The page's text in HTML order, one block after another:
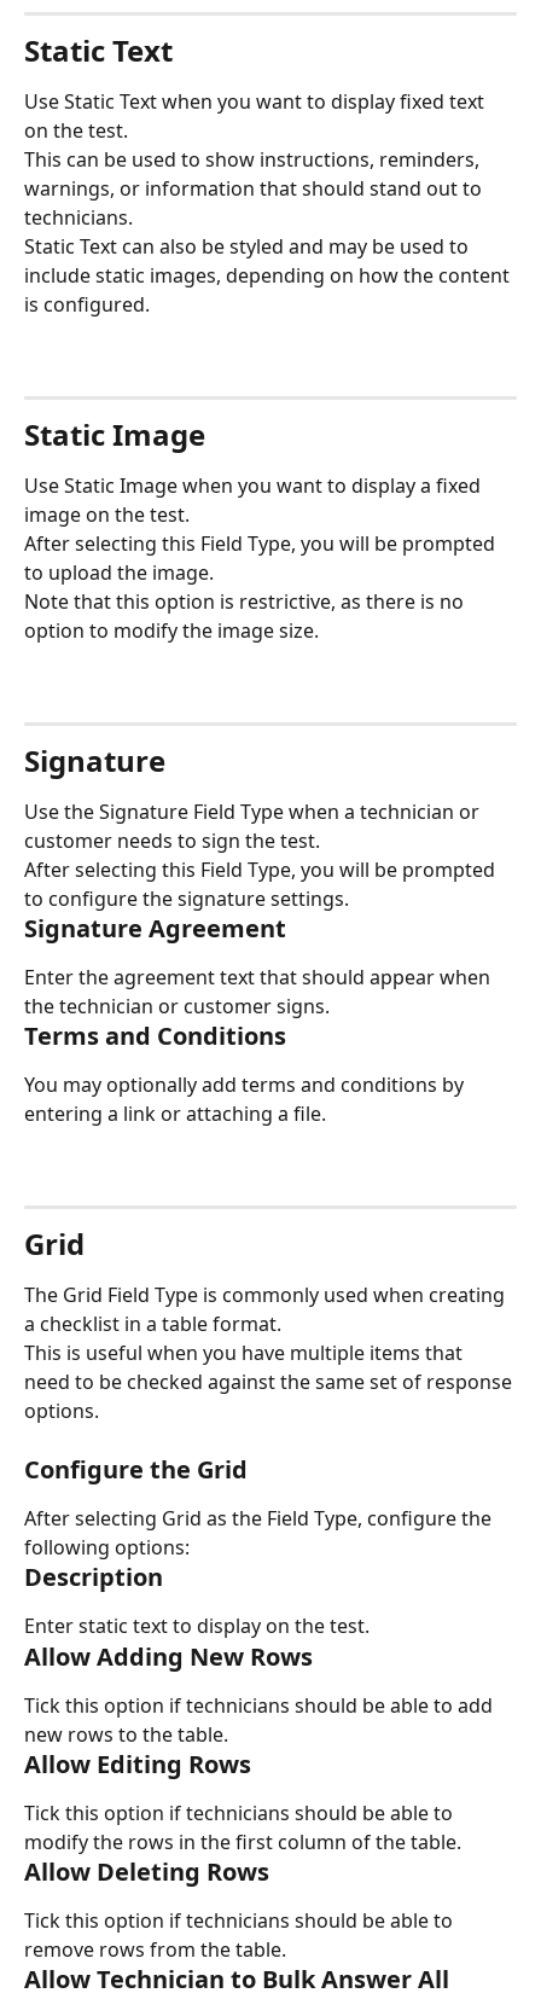
Static Text
Use Static Text when you want to display fixed text
on the test.
This can be used to show instructions, reminders,
warnings, or information that should stand out to
technicians.
Static Text can also be styled and may be used to
include static images, depending on how the content
is configured.
Static Image
Use Static Image when you want to display a fixed
image on the test.
After selecting this Field Type, you will be prompted
to upload the image.
Note that this option is restrictive, as there is no
option to modify the image size.
Signature
Use the Signature Field Type when a technician or
customer needs to sign the test.
After selecting this Field Type, you will be prompted
to configure the signature settings.
Signature Agreement
Enter the agreement text that should appear when
the technician or customer signs.
Terms and Conditions
You may optionally add terms and conditions by
entering a link or attaching a file.
Grid
The Grid Field Type is commonly used when creating
a checklist in a table format.
This is useful when you have multiple items that
need to be checked against the same set of response
options.
Configure the Grid
After selecting Grid as the Field Type, configure the
following options:
Description
Enter static text to display on the test.
Allow Adding New Rows
Tick this option if technicians should be able to add
new rows to the table.
Allow Editing Rows
Tick this option if technicians should be able to
modify the rows in the first column of the table.
Allow Deleting Rows
Tick this option if technicians should be able to
remove rows from the table.
Allow Technician to Bulk Answer All